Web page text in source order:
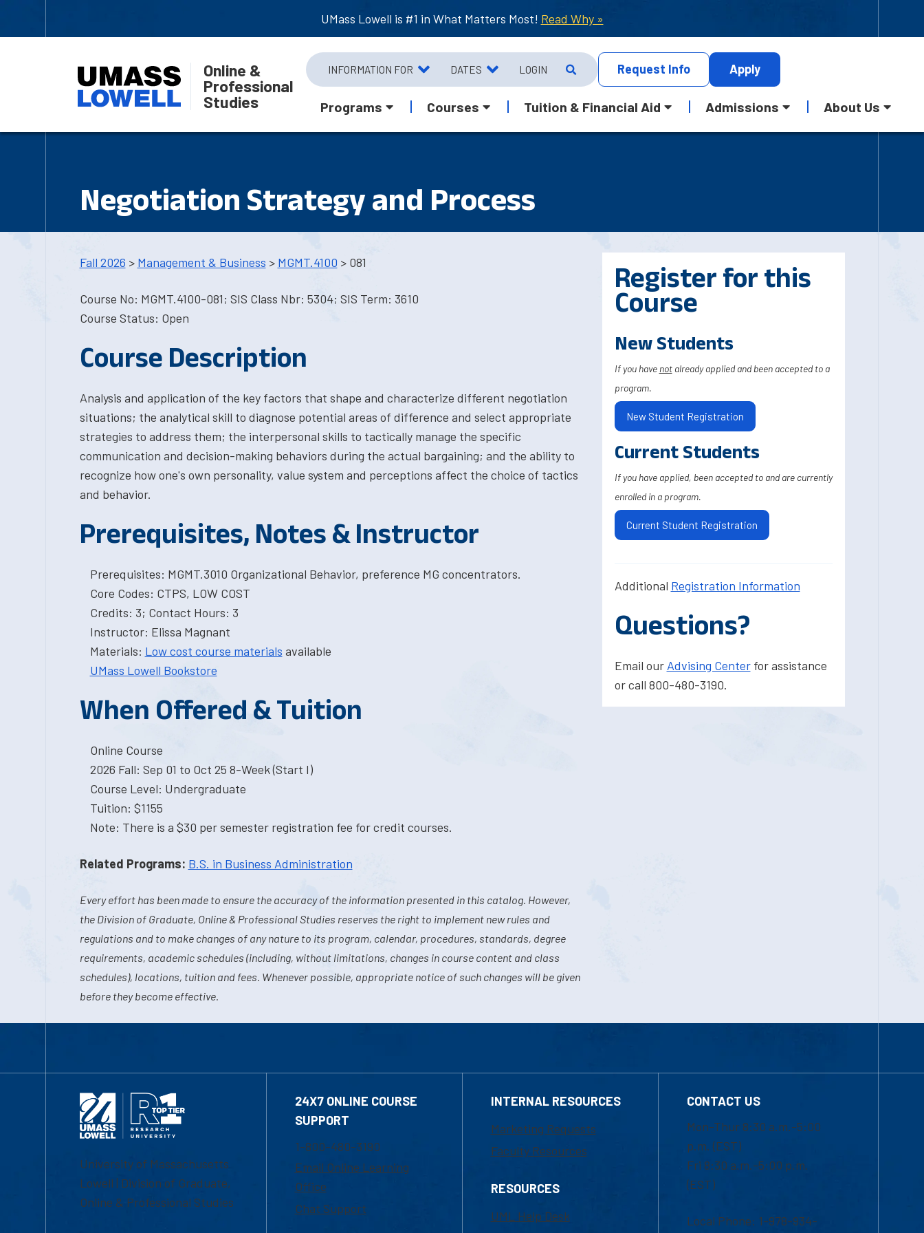
UMass Lowell is #1 in What Matters Most! Read Why »
Online &
Professional
Studies
INFORMATION FOR DATES LOGIN Request Info Apply
Programs Courses Tuition & Financial Aid Admissions About Us
Negotiation Strategy and Process
Fall 2026 > Management & Business > MGMT.4100 > 081
Course No: MGMT.4100-081; SIS Class Nbr: 5304; SIS Term: 3610
Course Status: Open
Course Description
Analysis and application of the key factors that shape and characterize different negotiation
situations; the analytical skill to diagnose potential areas of difference and select appropriate
strategies to address them; the interpersonal skills to tactically manage the specific
communication and decision-making behaviors during the actual bargaining; and the ability to
recognize how one's own personality, value system and perceptions affect the choice of tactics
and behavior.
Prerequisites, Notes & Instructor
Prerequisites: MGMT.3010 Organizational Behavior, preference MG concentrators.
Core Codes: CTPS, LOW COST
Credits: 3; Contact Hours: 3
Instructor: Elissa Magnant
Materials: Low cost course materials available
UMass Lowell Bookstore
When Offered & Tuition
Online Course
2026 Fall: Sep 01 to Oct 25 8-Week (Start I)
Course Level: Undergraduate
Tuition: $1155
Note: There is a $30 per semester registration fee for credit courses.
Related Programs: B.S. in Business Administration
Every effort has been made to ensure the accuracy of the information presented in this catalog. However,
the Division of Graduate, Online & Professional Studies reserves the right to implement new rules and
regulations and to make changes of any nature to its program, calendar, procedures, standards, degree
requirements, academic schedules (including, without limitations, changes in course content and class
schedules), locations, tuition and fees. Whenever possible, appropriate notice of such changes will be given
before they become effective.
Register for this
Course
New Students
If you have notalready applied and been accepted to a
program.
New Student Registration
Current Students
If you have applied, been accepted to and are currently
enrolled in a program.
Current Student Registration
Additional Registration Information
Questions?
Email our Advising Centerfor assistance
or call 800-480-3190.
University of Massachusetts
Lowell | Division of Graduate,
Online & Professional Studies
24X7 ONLINE COURSE
SUPPORT
1-800-480-3190
Email Online Learning
Office
Chat Support
INTERNAL RESOURCES
Marketing Requests
Faculty Resources
RESOURCES
UML Help Desk
CONTACT US
Mon-Thur 8:30 a.m.-5:00
p.m. (EST)
Fri 8:30 a.m.-5:00 p.m.
(EST)
Local Phone: 1-978-934-